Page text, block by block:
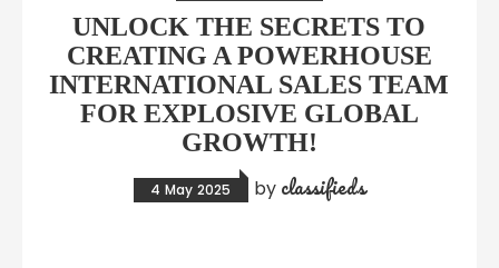
UNLOCK THE SECRETS TO
CREATING A POWERHOUSE
INTERNATIONAL SALES TEAM
FOR EXPLOSIVE GLOBAL
GROWTH!
4 May 2025 by classifieds